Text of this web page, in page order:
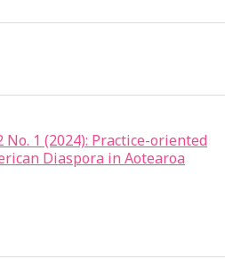
No. 1 (2024): Practice-oriented
Diaspora in Aotearoa